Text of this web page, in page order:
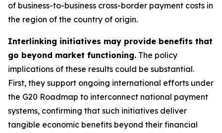
of business-to-business cross-border payment costs in
the region of the country of origin.
Interlinking initiatives may provide benefits that
go beyond market functioning. The policy
implications of these results could be substantial.
First, they support ongoing international efforts under
the G20 Roadmap to interconnect national payment
systems, confirming that such initiatives deliver
tangible economic benefits beyond their financial